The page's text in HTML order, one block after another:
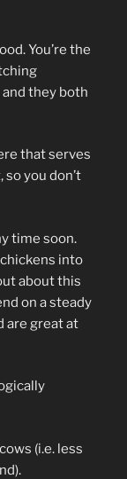
You’re the
they both
that serves
you don’t
time soon.
into
about this
on a steady
are great at
(i.e. less